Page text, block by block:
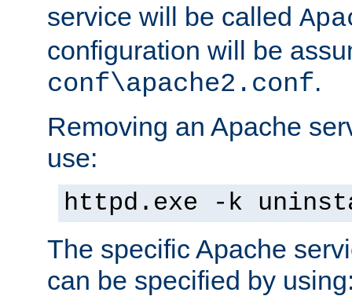
service will be called
configuration will be
conf\apache2.conf.
Removing an Apache
use:
httpd.exe -k
The specific Apache
can be specified by